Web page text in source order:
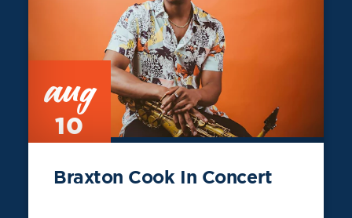
aug
10
Braxton Cook In Concert